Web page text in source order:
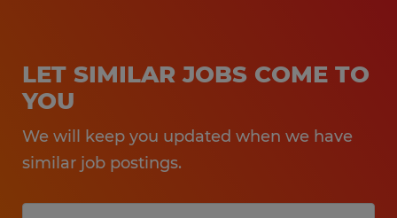
LET SIMILAR JOBS COME TO
YOU
We will keep you updated when we have
similar job postings.